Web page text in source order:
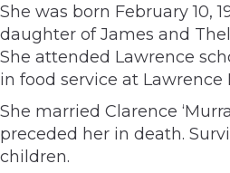
She was born February 10,
daughter of James and
She attended Lawrence
in food service at Lawrence
She married Clarence
preceded her in death.
children.